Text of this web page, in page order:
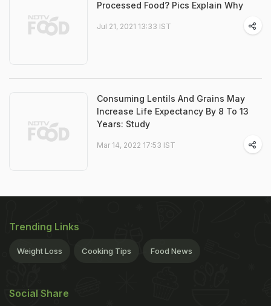
Processed Food? Pics Explain Why
Jul 21, 2021 13:33 IST
Consuming Lentils And Grains May
Increase Life Expectancy By 8 To 13
Years: Study
Mar 14, 2022 17:53 IST
Trending Links
Weight Loss Cooking Tips Food News
Social Share